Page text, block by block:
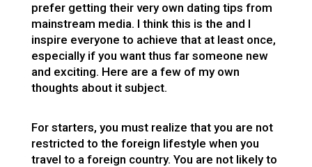
prefer getting their very own dating tips from
mainstream media. I think this is the and I
inspire everyone to achieve that at least once,
especially if you want thus far someone new
and exciting. Here are a few of my own
thoughts about it subject.
For starters, you must realize that you are not
restricted to the foreign lifestyle when you
travel to a foreign country. You are not likely to